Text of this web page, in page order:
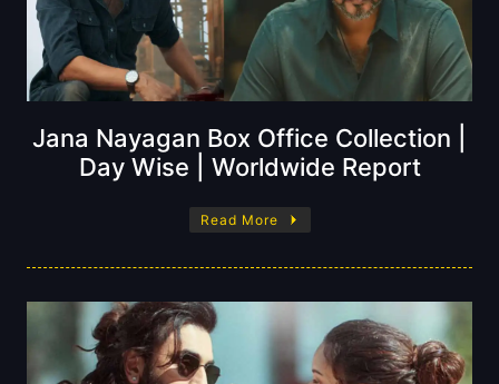
Jana Nayagan Box Office Collection |
Day Wise | Worldwide Report
Read More